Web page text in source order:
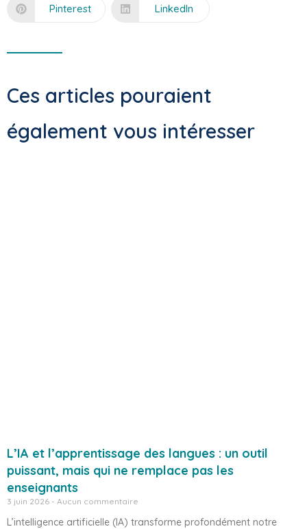
Pinterest LinkedIn
Ces articles pouraient
également vous intéresser
L’IA et l’apprentissage des langues : un outil
puissant, mais qui ne remplace pas les
enseignants
3 juin 2026 Aucun commentaire
L’intelligence artificielle (IA) transforme profondément notre